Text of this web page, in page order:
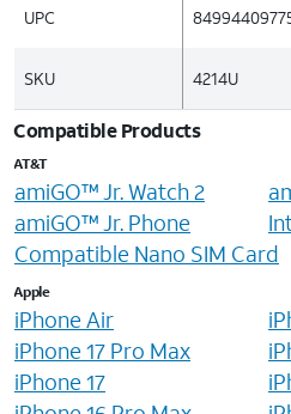
UPC
SKU 4214U
Compatible Products
AT&T
amiGO™ Jr. Watch 2
amiGO™ Jr. Phone
Compatible Nano SIM Card
Apple
iPhone Air
iPhone 17 Pro Max
iPhone 17